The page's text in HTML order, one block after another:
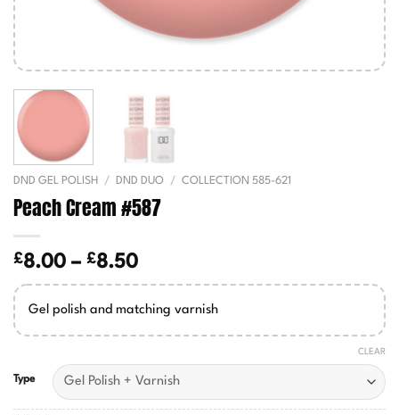
DND GEL POLISH / DND DUO / COLLECTION 585-621
Peach Cream #587
£8.00 – £8.50Price
range:
£8.00
Gel polish and matching varnish
Type
CLEAR